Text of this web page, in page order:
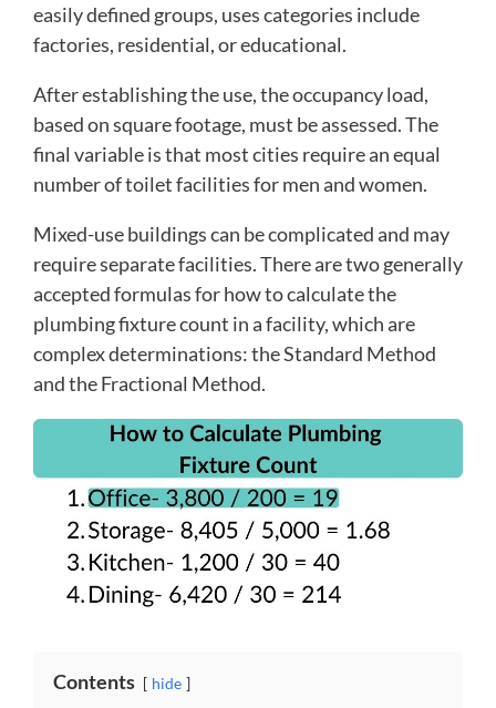
easily defined groups, uses categories include
factories, residential, or educational.
After establishing the use, the occupancy load,
based on square footage, must be assessed. The
final variable is that most cities require an equal
number of toilet facilities for men and women.
Mixed-use buildings can be complicated and may
require separate facilities. There are two generally
accepted formulas for how to calculate the
plumbing fixture count in a facility, which are
complex determinations: the Standard Method
and the Fractional Method.
Contents hide